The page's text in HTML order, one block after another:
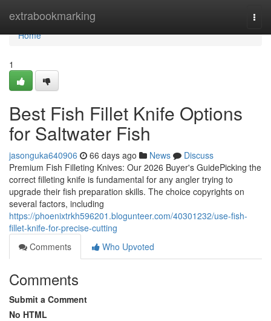
extrabookmarking
Home
Home
1
Best Fish Fillet Knife Options
for Saltwater Fish
jasonguka640906 66 days ago News
Discuss
Premium Fish Filleting Knives: Our 2026 Buyer's GuidePicking the
correct filleting knife is fundamental for any angler trying to
upgrade their fish preparation skills. The choice copyrights on
several factors, including
https://phoenixtrkh596201.blogunteer.com/40301232/use-fish-
fillet-knife-for-precise-cutting
Comments
Who Upvoted
Comments
Submit a Comment
No HTML